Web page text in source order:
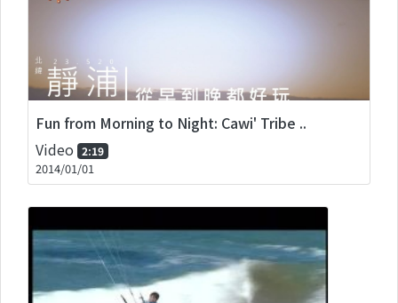
Fun from Morning to Night: Cawi' Tribe ..
Video 2:19
2014/01/01